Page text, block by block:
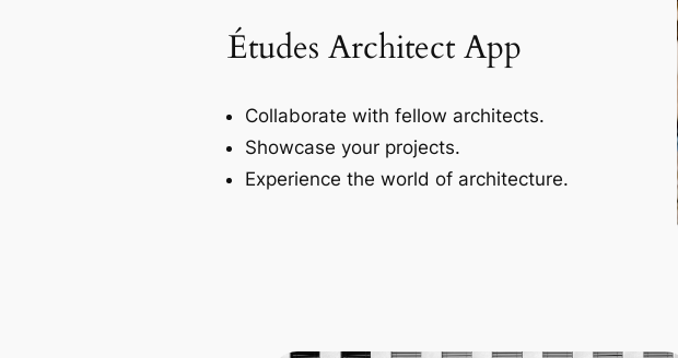
Études Architect App
Collaborate with fellow architects.
Showcase your projects.
Experience the world of architecture.